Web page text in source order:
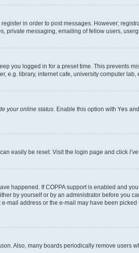
in order to post messages. However;
private messaging, emailing of fellow users,
you logged in for a preset time. This prevents
e.g. library, internet cafe, university computer
your online status. Enable this option with Yes
easily be reset. Visit the login page and click
happened. If COPPA support is enabled and
by yourself or by an administrator before you
mail address or the e-mail may have been
Also, many boards periodically remove users